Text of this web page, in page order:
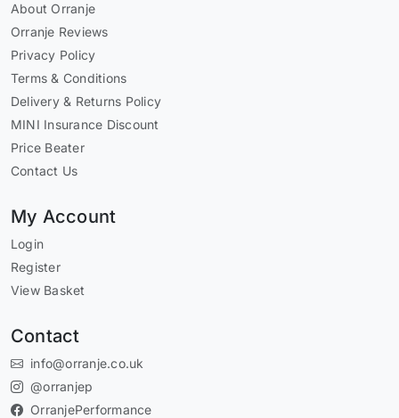
About Orranje
Orranje Reviews
Privacy Policy
Terms & Conditions
Delivery & Returns Policy
MINI Insurance Discount
Price Beater
Contact Us
My Account
Login
Register
View Basket
Contact
info@orranje.co.uk
@orranjep
OrranjePerformance